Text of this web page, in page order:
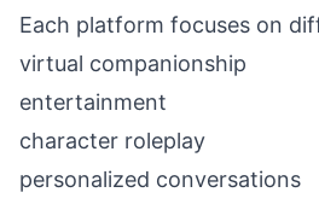
Each platform focuses on
virtual companionship
entertainment
character roleplay
personalized conversations